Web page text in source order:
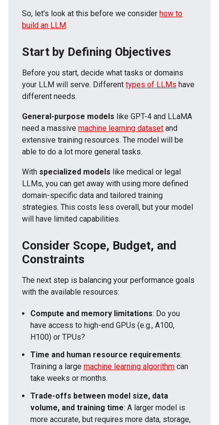
So, let’s look at this before we consider how to
build an LLM.
Start by Defining Objectives
Before you start, decide what tasks or domains
your LLM will serve. Different types of LLMs have
different needs.
General-purpose models like GPT-4 and LLaMA
need a massive machine learning dataset and
extensive training resources. The model will be
able to do a lot more general tasks.
With specialized models like medical or legal
LLMs, you can get away with using more defined
domain-specific data and tailored training
strategies. This costs less overall, but your model
will have limited capabilities.
Consider Scope, Budget, and
Constraints
The next step is balancing your performance goals
with the available resources:
Compute and memory limitations: Do you
have access to high-end GPUs (e.g., A100,
H100) or TPUs?
Time and human resource requirements:
Training a large machine learning algorithm can
take weeks or months.
Trade-offs between model size, data
volume, and training time: A larger model is
more accurate, but requires more data, storage,